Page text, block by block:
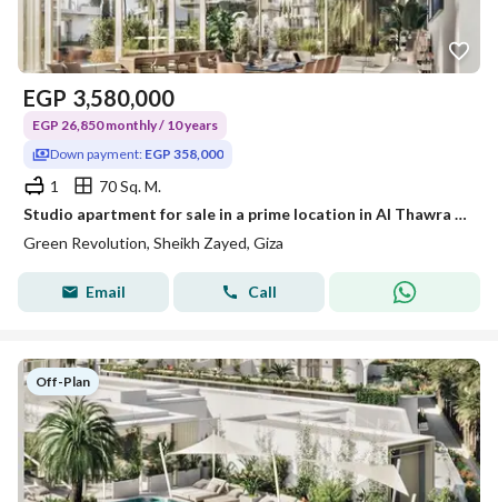
EGP 3,580,000
EGP 26,850 monthly / 10 years
Down payment: EGP 358,000
1
70 Sq. M.
Studio apartment for sale in a prime location in Al Thawra Al Khadra, with installments over 10 years without interest.
Green Revolution, Sheikh Zayed, Giza
Email Call
Off-Plan